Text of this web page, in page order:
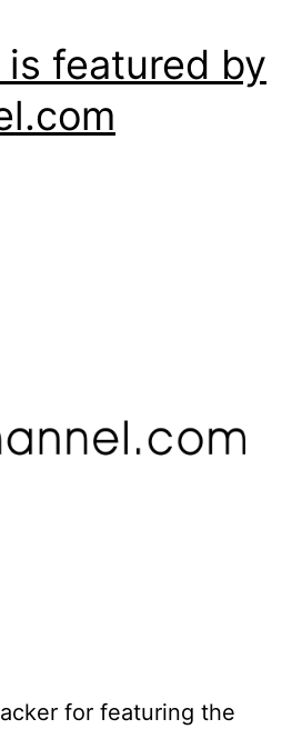
featured by
for featuring the